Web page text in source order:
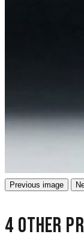
Previous image
4 other